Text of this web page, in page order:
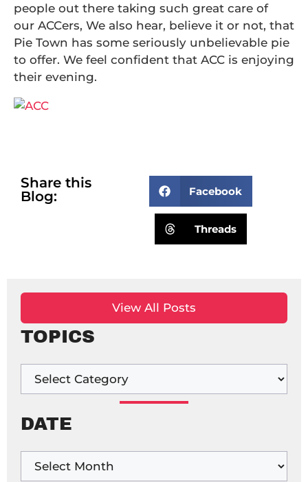
people out there taking such great care of
our ACCers, We also hear, believe it or not, that
Pie Town has some seriously unbelievable pie
to offer. We feel confident that ACC is enjoying
their evening.
Share this
Blog:
Facebook
Threads
View All Posts
TOPICS
DATE